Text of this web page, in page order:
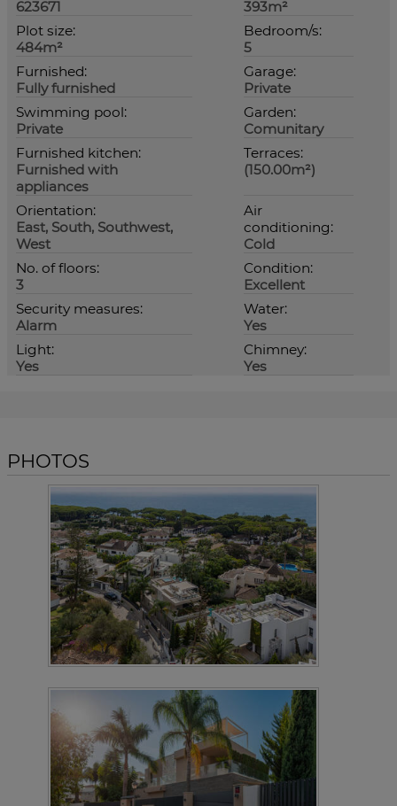
623671
393m²
Plot size:
484m²
Bedroom/s:
5
Furnished:
Fully furnished
Garage:
Private
Swimming pool:
Private
Garden:
Comunitary
Furnished kitchen:
Furnished with
appliances
Terraces:
(150.00m²)
Orientation:
East, South, Southwest,
West
Air
conditioning:
Cold
No. of floors:
3
Condition:
Excellent
Security measures:
Alarm
Water:
Yes
Light:
Yes
Chimney:
Yes
PHOTOS